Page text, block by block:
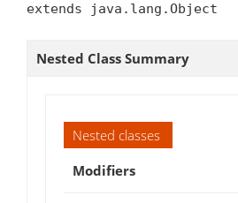
extends java.lang.Object
Nested Class Summary
Nested classes
Modifiers